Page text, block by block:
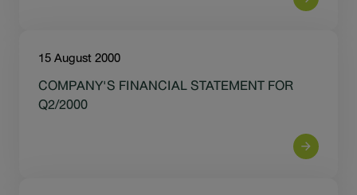
Go to Corporate Site
15 August 2000
COMPANY'S FINANCIAL STATEMENT FOR
Q2/2000